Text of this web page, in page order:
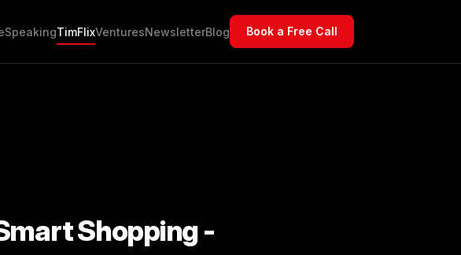
SpeakingTimFlixVenturesNewsletterBlog Book a Free Call
Shopping -